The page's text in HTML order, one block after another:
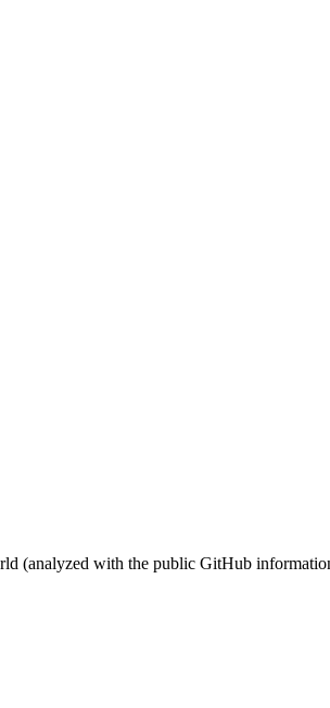
(analyzed with the public GitHub